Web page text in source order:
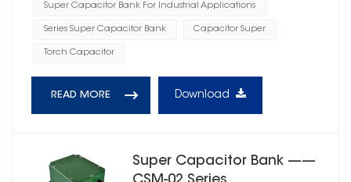
Super Capacitor Bank For Industrial Applications
Series Super Capacitor Bank Capacitor Super
Torch Capacitor
READ MORE Download
Super Capacitor Bank ——